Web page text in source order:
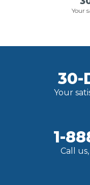
Your
30-
Your
1-
Call